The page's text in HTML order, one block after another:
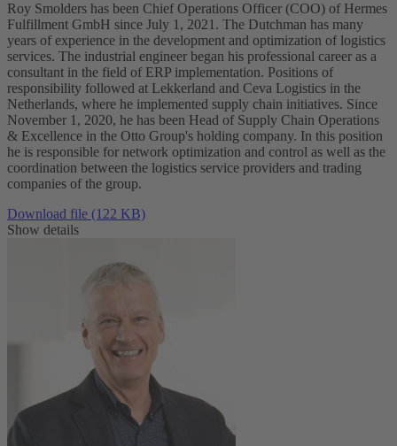
Roy Smolders has been Chief Operations Officer (COO) of Hermes
Fulfillment GmbH since July 1, 2021. The Dutchman has many
years of experience in the development and optimization of logistics
services. The industrial engineer began his professional career as a
consultant in the field of ERP implementation. Positions of
responsibility followed at Lekkerland and Ceva Logistics in the
Netherlands, where he implemented supply chain initiatives. Since
November 1, 2020, he has been Head of Supply Chain Operations
& Excellence in the Otto Group's holding company. In this position
he is responsible for network optimization and control as well as the
coordination between the logistics service providers and trading
companies of the group.
Download file (122 KB)
Show details